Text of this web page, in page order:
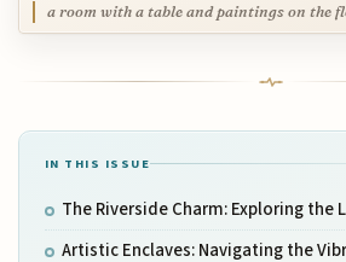
a room with a table and paintings on the
IN THIS ISSUE
The Riverside Charm: Exploring the
Artistic Enclaves: Navigating the